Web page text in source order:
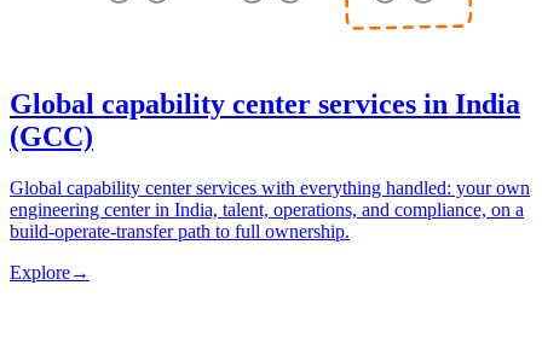
Global capability center services in India
(GCC)
Global capability center services with everything handled: your own
engineering center in India, talent, operations, and compliance, on a
build-operate-transfer path to full ownership.
Explore→